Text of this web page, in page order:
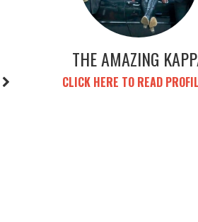
THE AMAZING
CLICK HERE TO READ